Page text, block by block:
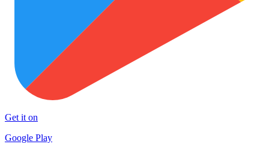
Get it on
Google Play